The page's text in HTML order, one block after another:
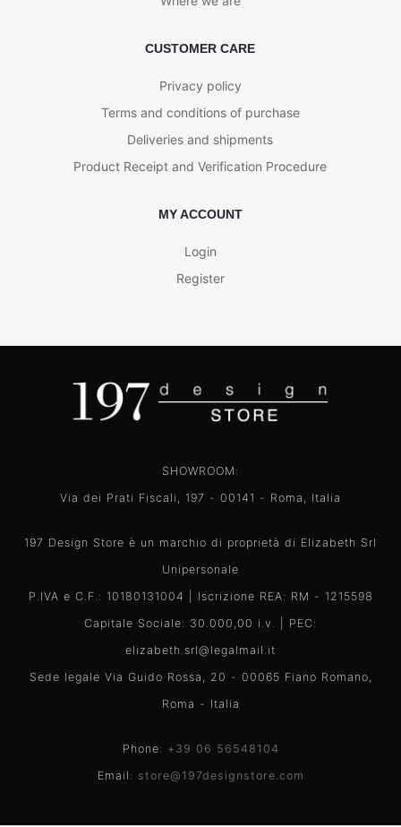
CUSTOMER CARE
Privacy policy
Terms and conditions of purchase
Deliveries and shipments
Product Receipt and Verification Procedure
MY ACCOUNT
Login
Register
SHOWROOM:
Via dei Prati Fiscali, 197 - 00141 - Roma, Italia
197 Design Store è un marchio di proprietà di Elizabeth Srl
Unipersonale
P.IVA e C.F.: 10180131004 | Iscrizione REA: RM - 1215598
Capitale Sociale: 30.000,00 i.v. | PEC:
elizabeth.srl@legalmail.it
Sede legale Via Guido Rossa, 20 - 00065 Fiano Romano,
Roma - Italia
Phone: +39 06 56548104
Email: store@197designstore.com